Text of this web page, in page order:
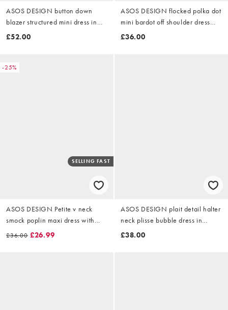
ASOS DESIGN button down
blazer structured mini dress in
cream polka dot
£52.00
ASOS DESIGN flocked polka dot
mini bardot off shoulder dress
with exaggerated flute sleeve in
£36.00
-25%
SELLING FAST
ASOS DESIGN Petite v neck
smock poplin maxi dress with
lace overlay in mono spot
£36.00 £26.99
ASOS DESIGN plait detail halter
neck plisse bubble dress in
chocolate
£38.00